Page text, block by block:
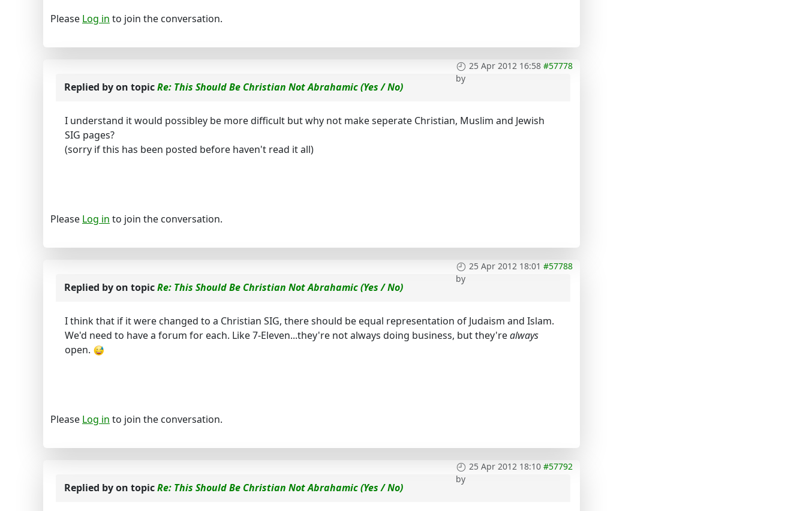
Please Log in to join the conversation.
25 Apr 2012 16:58 #57778
by
Replied byon topicRe: This Should Be Christian Not Abrahamic (Yes / No)
I understand it would possibley be more difficult but why not make seperate Christian, Muslim and Jewish
SIG pages?
(sorry if this has been posted before haven't read it all)
Please Log in to join the conversation.
25 Apr 2012 18:01 #57788
by
Replied byon topicRe: This Should Be Christian Not Abrahamic (Yes / No)
I think that if it were changed to a Christian SIG, there should be equal representation of Judaism and Islam.
We'd need to have a forum for each. Like 7-Eleven...they're not always doing business, but they'realways
open.
Please Log in to join the conversation.
25 Apr 2012 18:10 #57792
by
Replied byon topicRe: This Should Be Christian Not Abrahamic (Yes / No)